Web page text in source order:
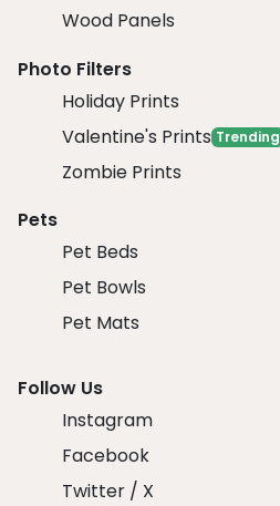
Wood Panels
Photo Filters
Holiday Prints
Valentine's Prints Trending
Zombie Prints
Pets
Pet Beds
Pet Bowls
Pet Mats
Follow Us
Instagram
Facebook
Twitter / X